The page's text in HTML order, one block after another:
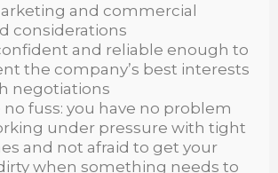
and commercial
considerations
and reliable enough to
the company’s best interests
negotiations
no fuss: you have no problem
under pressure with tight
and not afraid to get your
when something needs to